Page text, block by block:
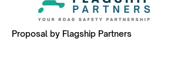
Proposal by Flagship Partners